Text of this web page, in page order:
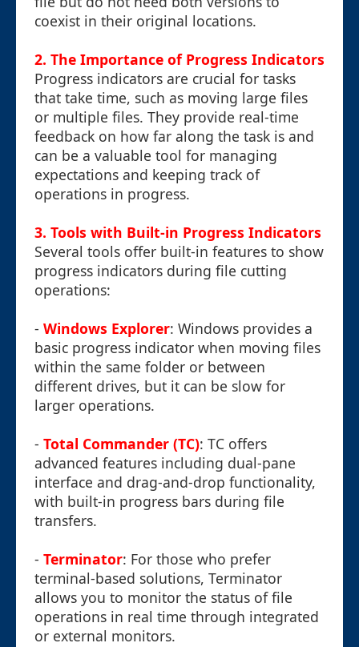
coexist in their original locations.
2. The Importance of Progress Indicators
Progress indicators are crucial for tasks
that take time, such as moving large files
or multiple files. They provide real-time
feedback on how far along the task is and
can be a valuable tool for managing
expectations and keeping track of
operations in progress.
3. Tools with Built-in Progress Indicators
Several tools offer built-in features to show
progress indicators during file cutting
operations:
- Windows Explorer: Windows provides a
basic progress indicator when moving files
within the same folder or between
different drives, but it can be slow for
larger operations.
- Total Commander (TC): TC offers
advanced features including dual-pane
interface and drag-and-drop functionality,
with built-in progress bars during file
transfers.
- Terminator: For those who prefer
terminal-based solutions, Terminator
allows you to monitor the status of file
operations in real time through integrated
or external monitors.